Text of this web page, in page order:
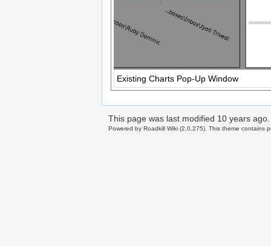
Existing Charts Pop-Up Window
This page was last modified 10 years ago.
Powered by Roadkill Wiki (2.0.275). This theme contains